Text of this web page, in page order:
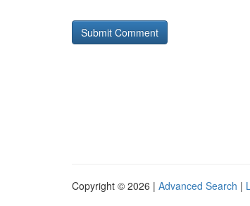
Copyright © 2026 | Advanced Search |